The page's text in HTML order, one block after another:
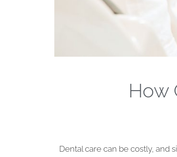
How
Dental care can be costly, and